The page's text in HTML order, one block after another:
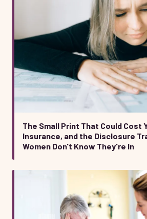
The Small Print That Could Cost
Insurance, and the Disclosure
Women Don't Know They're In